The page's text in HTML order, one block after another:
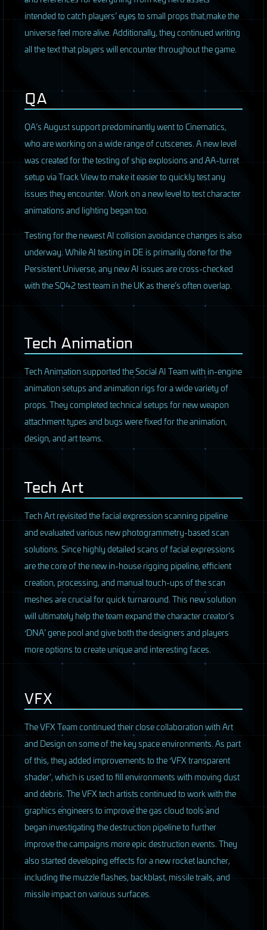
intended to catch players’ eyes to small props that make the
universe feel more alive. Additionally, they continued writing
all the text that players will encounter throughout the game.
QA
QA’s August support predominantly went to Cinematics,
who are working on a wide range of cutscenes. A new level
was created for the testing of ship explosions and AA-turret
setup via Track View to make it easier to quickly test any
issues they encounter. Work on a new level to test character
animations and lighting began too.
Testing for the newest AI collision avoidance changes is also
underway. While AI testing in DE is primarily done for the
Persistent Universe, any new AI issues are cross-checked
with the SQ42 test team in the UK as there’s often overlap.
Tech Animation
Tech Animation supported the Social AI Team with in-engine
animation setups and animation rigs for a wide variety of
props. They completed technical setups for new weapon
attachment types and bugs were fixed for the animation,
design, and art teams.
Tech Art
Tech Art revisited the facial expression scanning pipeline
and evaluated various new photogrammetry-based scan
solutions. Since highly detailed scans of facial expressions
are the core of the new in-house rigging pipeline, efficient
creation, processing, and manual touch-ups of the scan
meshes are crucial for quick turnaround. This new solution
will ultimately help the team expand the character creator’s
‘DNA’ gene pool and give both the designers and players
more options to create unique and interesting faces.
VFX
TheVFXTeam continued their close collaboration with Art
and Design on some of the key space environments. As part
of this, they added improvements to the ‘VFX transparent
shader’, which is used to fill environments with moving dust
and debris. TheVFXtech artists continued to work with the
graphics engineers to improve the gas cloud tools and
began investigating the destruction pipeline to further
improve the campaigns more epic destruction events. They
also started developing effects for a new rocket launcher,
including the muzzle flashes, backblast, missile trails, and
missile impact on various surfaces.